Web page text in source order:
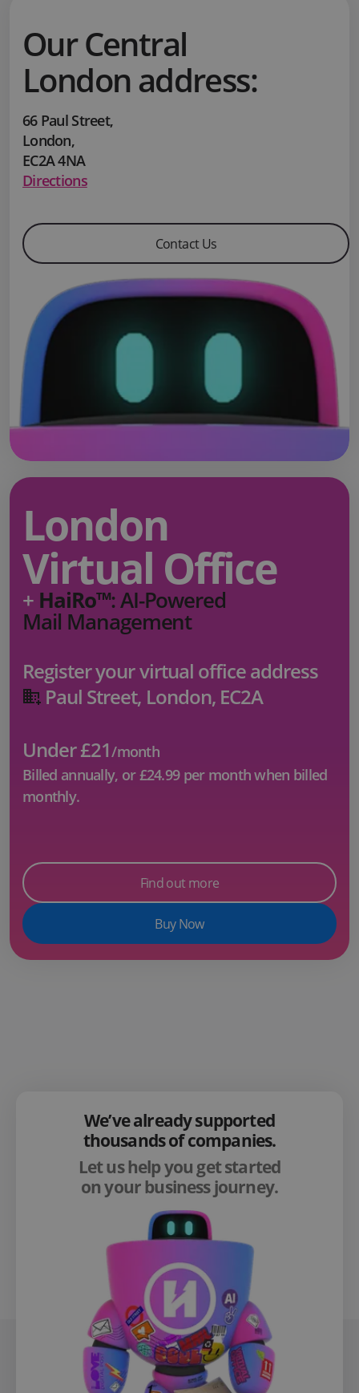
Our Central
London address:
66 Paul Street,
London,
EC2A 4NA
Directions
Contact Us
London
Virtual Office
+ HaiRo™: AI-Powered
Mail Management
Register your virtual office address
Paul Street, London, EC2A
Under £21/month
Billed annually, or£24.99per month when billed
monthly.
Find out more
Buy Now
We’ve already supported
thousands of companies.
Let us help you get started
on your business journey.